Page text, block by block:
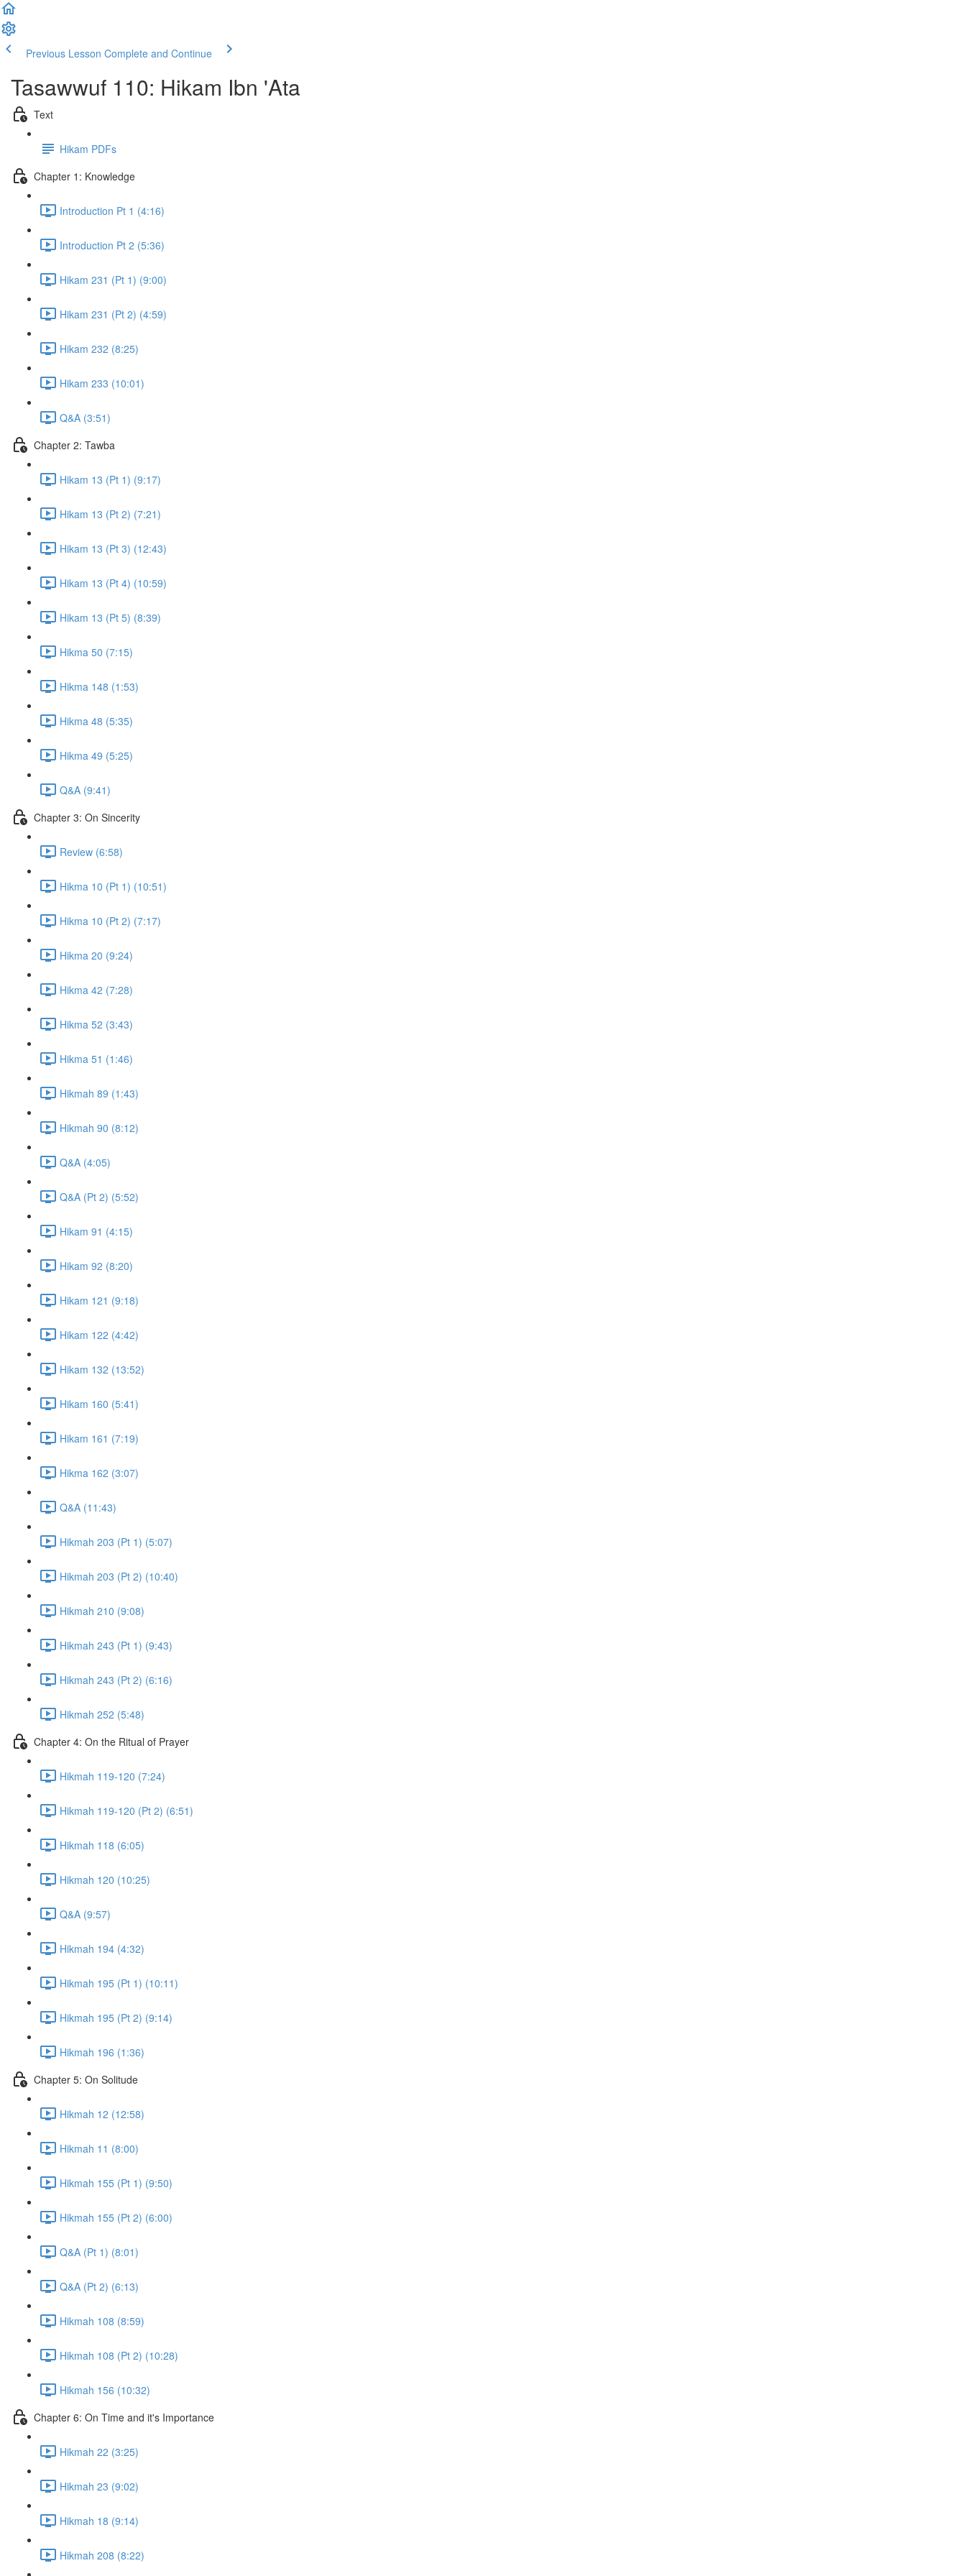
Previous Lesson Complete and Continue
Tasawwuf 110: Hikam Ibn 'Ata
Text
Hikam PDFs
Chapter 1: Knowledge
Introduction Pt 1 (4:16)
Introduction Pt 2 (5:36)
Hikam 231 (Pt 1) (9:00)
Hikam 231 (Pt 2) (4:59)
Hikam 232 (8:25)
Hikam 233 (10:01)
Q&A (3:51)
Chapter 2: Tawba
Hikam 13 (Pt 1) (9:17)
Hikam 13 (Pt 2) (7:21)
Hikam 13 (Pt 3) (12:43)
Hikam 13 (Pt 4) (10:59)
Hikam 13 (Pt 5) (8:39)
Hikma 50 (7:15)
Hikma 148 (1:53)
Hikma 48 (5:35)
Hikma 49 (5:25)
Q&A (9:41)
Chapter 3: On Sincerity
Review (6:58)
Hikma 10 (Pt 1) (10:51)
Hikma 10 (Pt 2) (7:17)
Hikma 20 (9:24)
Hikma 42 (7:28)
Hikma 52 (3:43)
Hikma 51 (1:46)
Hikmah 89 (1:43)
Hikmah 90 (8:12)
Q&A (4:05)
Q&A (Pt 2) (5:52)
Hikam 91 (4:15)
Hikam 92 (8:20)
Hikam 121 (9:18)
Hikam 122 (4:42)
Hikam 132 (13:52)
Hikam 160 (5:41)
Hikam 161 (7:19)
Hikma 162 (3:07)
Q&A (11:43)
Hikmah 203 (Pt 1) (5:07)
Hikmah 203 (Pt 2) (10:40)
Hikmah 210 (9:08)
Hikmah 243 (Pt 1) (9:43)
Hikmah 243 (Pt 2) (6:16)
Hikmah 252 (5:48)
Chapter 4: On the Ritual of Prayer
Hikmah 119-120 (7:24)
Hikmah 119-120 (Pt 2) (6:51)
Hikmah 118 (6:05)
Hikmah 120 (10:25)
Q&A (9:57)
Hikmah 194 (4:32)
Hikmah 195 (Pt 1) (10:11)
Hikmah 195 (Pt 2) (9:14)
Hikmah 196 (1:36)
Chapter 5: On Solitude
Hikmah 12 (12:58)
Hikmah 11 (8:00)
Hikmah 155 (Pt 1) (9:50)
Hikmah 155 (Pt 2) (6:00)
Q&A (Pt 1) (8:01)
Q&A (Pt 2) (6:13)
Hikmah 108 (8:59)
Hikmah 108 (Pt 2) (10:28)
Hikmah 156 (10:32)
Chapter 6: On Time and it's Importance
Hikmah 22 (3:25)
Hikmah 23 (9:02)
Hikmah 18 (9:14)
Hikmah 208 (8:22)